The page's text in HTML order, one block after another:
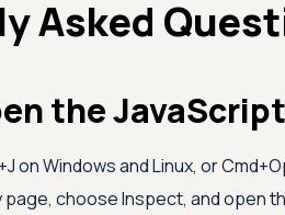
Asked
the
on Windows and Linux, or
choose Inspect, and open